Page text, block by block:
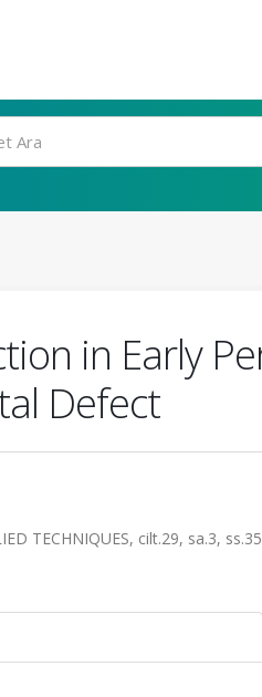
in Early
Defect
TECHNIQUES, cilt.29, sa.3,